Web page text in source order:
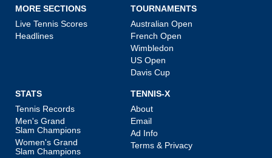
MORE SECTIONS
Live Tennis Scores
Headlines
TOURNAMENTS
Australian Open
French Open
Wimbledon
US Open
Davis Cup
STATS
Tennis Records
Men's Grand
Slam Champions
Women's Grand
Slam Champions
TENNIS-X
About
Email
Ad Info
Terms & Privacy